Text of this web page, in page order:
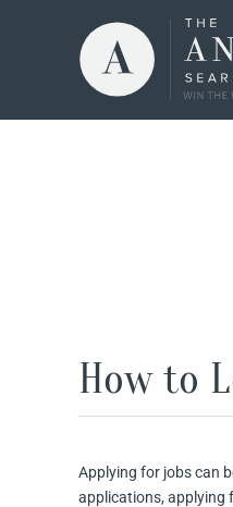
How to
Applying for jobs can
applications, applying